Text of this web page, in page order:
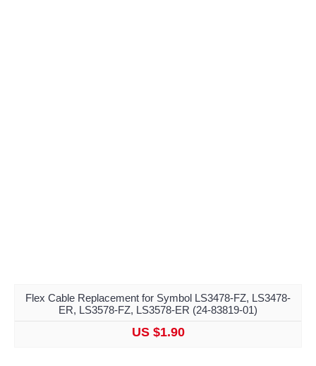
Flex Cable Replacement for Symbol LS3478-FZ, LS3478-
ER, LS3578-FZ, LS3578-ER (24-83819-01)
US $1.90